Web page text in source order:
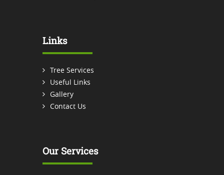
Links
Tree Services
Useful Links
Gallery
Contact Us
Our Services